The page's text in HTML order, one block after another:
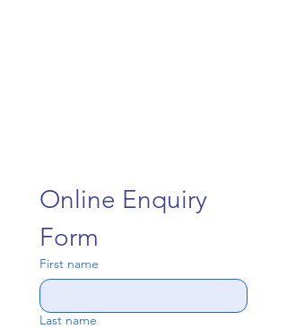
Online Enquiry
Form
First name
Last name